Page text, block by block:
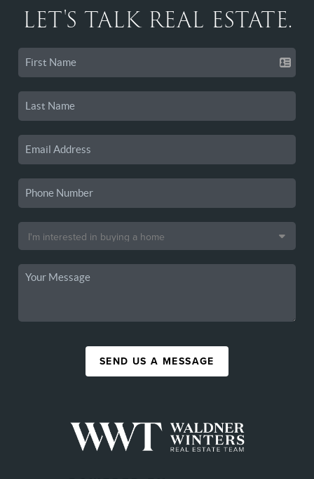
LET'S TALK REAL ESTATE.
SEND US A MESSAGE